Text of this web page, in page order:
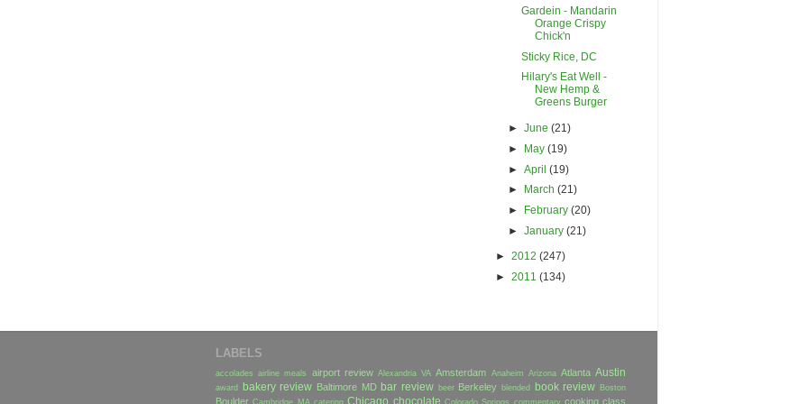
Gardein - Mandarin
Orange Crispy
Chick'n
Sticky Rice, DC
Hilary's Eat Well -
New Hemp &
Greens Burger
►June(21)
► May(19)
► April(19)
►
March(21)
► February(20)
►January(21)
► 2012 (247)
► 2011 (134)
LABELS
accolades airline meals airport review Alexandria VA Amsterdam Anaheim Arizona Atlanta Austin
award bakery review Baltimore MD bar review beer Berkeley blended book review Boston
Boulder Chicago chocolate cooking class